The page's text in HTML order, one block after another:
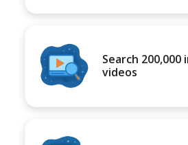
Search
videos